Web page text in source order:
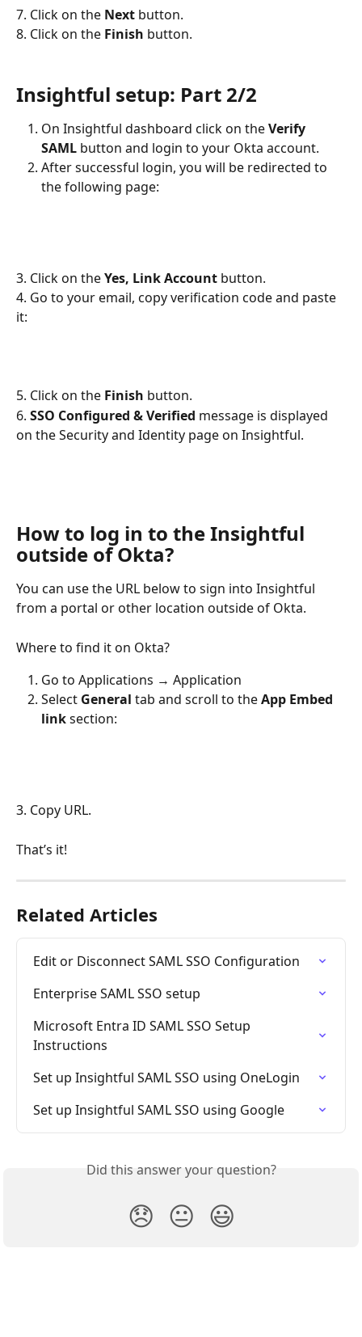
7. Click on the Next button.
8. Click on the Finish button.
Insightful setup: Part 2/2
On Insightful dashboard click on the Verify
SAML button and login to your Okta account.
After successful login, you will be redirected to
the following page:
3. Click on the Yes, Link Account button.
4. Go to your email, copy verification code and paste
it:
5. Click on the Finish button.
6. SSO Configured & Verified message is displayed
on the Security and Identity page on Insightful.
How to log in to the Insightful
outside of Okta?
You can use the URL below to sign into Insightful
from a portal or other location outside of Okta.
Where to find it on Okta?
Go to Applications → Application
Select General tab and scroll to the App Embed
link section:
3. Copy URL.
That’s it!
Related Articles
Edit or Disconnect SAML SSO Configuration
Enterprise SAML SSO setup
Microsoft Entra ID SAML SSO Setup
Instructions
Set up Insightful SAML SSO using OneLogin
Set up Insightful SAML SSO using Google
Did this answer your question?
😞 😐 😃